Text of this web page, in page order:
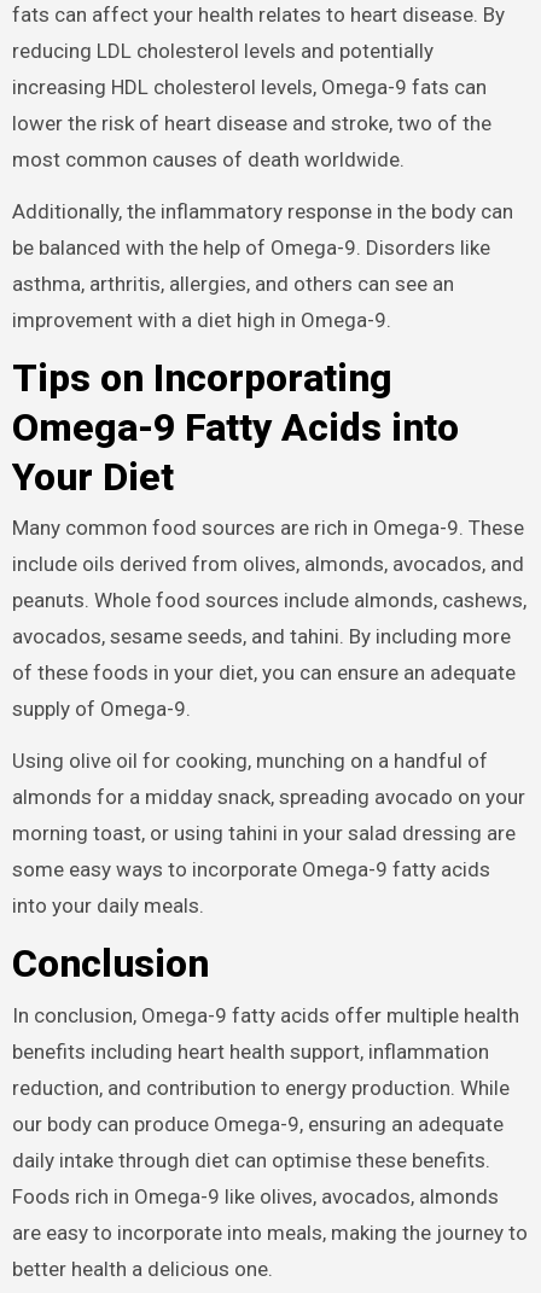
fats can affect your health relates to heart disease. By
reducing LDL cholesterol levels and potentially
increasing HDL cholesterol levels, Omega-9 fats can
lower the risk of heart disease and stroke, two of the
most common causes of death worldwide.
Additionally, the inflammatory response in the body can
be balanced with the help of Omega-9. Disorders like
asthma, arthritis, allergies, and others can see an
improvement with a diet high in Omega-9.
Tips on Incorporating
Omega-9 Fatty Acids into
Your Diet
Many common food sources are rich in Omega-9. These
include oils derived from olives, almonds, avocados, and
peanuts. Whole food sources include almonds, cashews,
avocados, sesame seeds, and tahini. By including more
of these foods in your diet, you can ensure an adequate
supply of Omega-9.
Using olive oil for cooking, munching on a handful of
almonds for a midday snack, spreading avocado on your
morning toast, or using tahini in your salad dressing are
some easy ways to incorporate Omega-9 fatty acids
into your daily meals.
Conclusion
In conclusion, Omega-9 fatty acids offer multiple health
benefits including heart health support, inflammation
reduction, and contribution to energy production. While
our body can produce Omega-9, ensuring an adequate
daily intake through diet can optimise these benefits.
Foods rich in Omega-9 like olives, avocados, almonds
are easy to incorporate into meals, making the journey to
better health a delicious one.